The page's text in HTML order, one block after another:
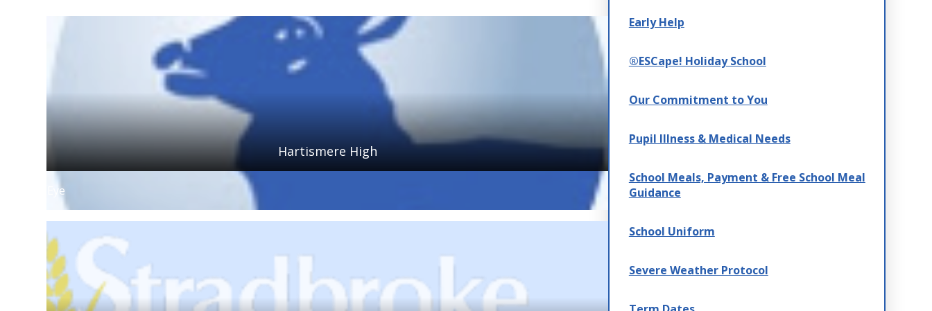
Hartismere High
Eye
Early Help
®ESCape! Holiday School
Our Commitment to You
Pupil Illness & Medical Needs
School Meals, Payment & Free School Meal
Guidance
School Uniform
Severe Weather Protocol